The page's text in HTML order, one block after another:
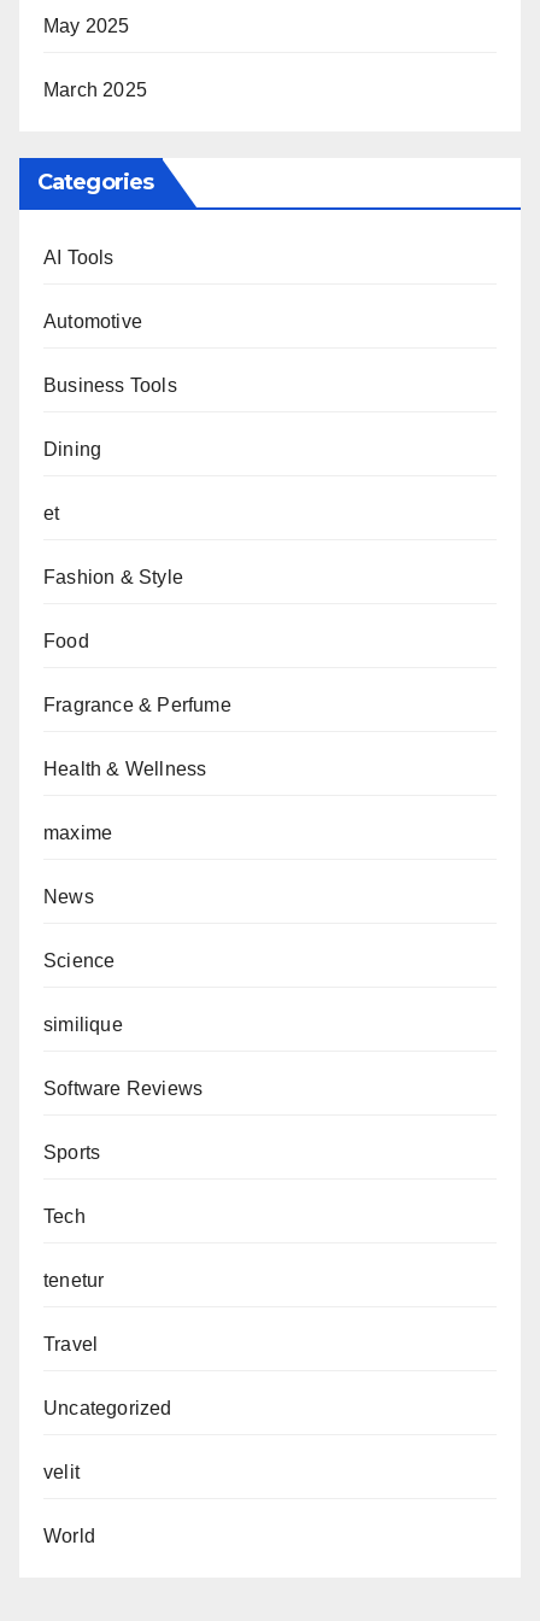
May 2025
March 2025
Categories
AI Tools
Automotive
Business Tools
Dining
et
Fashion & Style
Food
Fragrance & Perfume
Health & Wellness
maxime
News
Science
similique
Software Reviews
Sports
Tech
tenetur
Travel
Uncategorized
velit
World